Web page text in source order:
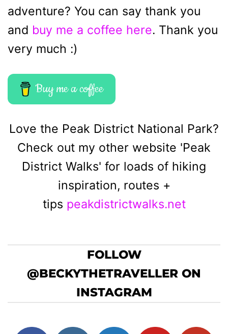
adventure? You can say thank you
and buy me a coffee here. Thank you
very much :)
Buy me a coffee
Love the Peak District National Park?
Check out my other website 'Peak
District Walks' for loads of hiking
inspiration, routes +
tips peakdistrictwalks.net
FOLLOW
@BECKYTHETRAVELLER ON
INSTAGRAM